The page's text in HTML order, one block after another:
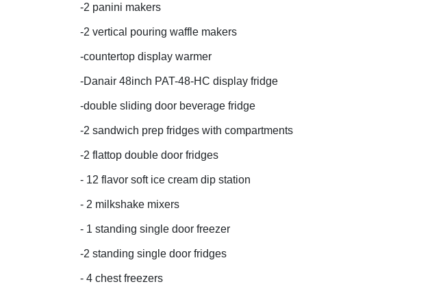
-2 panini makers
-2 vertical pouring waffle makers
-countertop display warmer
-Danair 48inch PAT-48-HC display fridge
-double sliding door beverage fridge
-2 sandwich prep fridges with compartments
-2 flattop double door fridges
- 12 flavor soft ice cream dip station
- 2 milkshake mixers
- 1 standing single door freezer
-2 standing single door fridges
- 4 chest freezers